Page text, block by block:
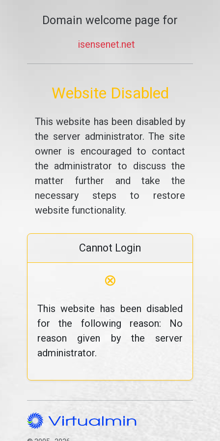
Domain welcome page for
isensenet.net
Website Disabled
This website has been disabled by
the server administrator. The site
owner is encouraged to contact
the administrator to discuss the
matter further and take the
necessary steps to restore
website functionality.
Cannot Login
⊗
This website has been disabled
for the following reason: No
reason given by the server
administrator.